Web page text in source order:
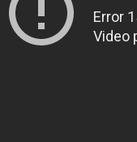
Error
Video